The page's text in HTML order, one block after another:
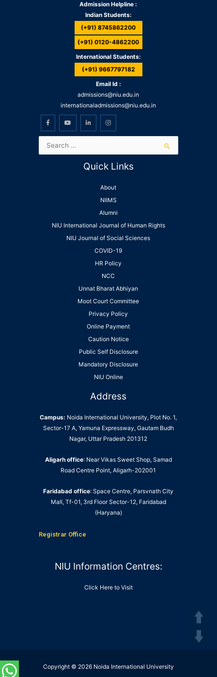
Admission Helpline :
Indian Students:
(+91) 8745862200
(+91) 0120-4862200
International Students:
(+91) 9667797182
Email Id :
admissions@niu.edu.in
internationaladmissions@niu.edu.in
Quick Links
About
NIIMS
Alumni
NIU International Journal of Human Rights
NIU Journal of Social Sciences
COVID-19
HR Policy
NCC
Unnat Bharat Abhiyan
Moot Court Committee
Privacy Policy
Online Payment
Caution Notice
Public Self Disclosure
Mandatory Disclosure
NIU Online
Address
Campus: Noida International University, Plot No. 1,
Sector-17 A, Yamuna Expressway, Gautam Budh
Nagar, Uttar Pradesh 201312
Aligarh office: Near Vikas Sweet Shop, Samad
Road Centre Point, Aligarh-202001
Faridabad office: Space Centre, Parsvnath City
Mall, Tf-01, 3rd Floor Sector-12, Faridabad
(Haryana)
Registrar Office
NIU Information Centres:
Click Here to Visit
Copyright © 2026 Noida International University